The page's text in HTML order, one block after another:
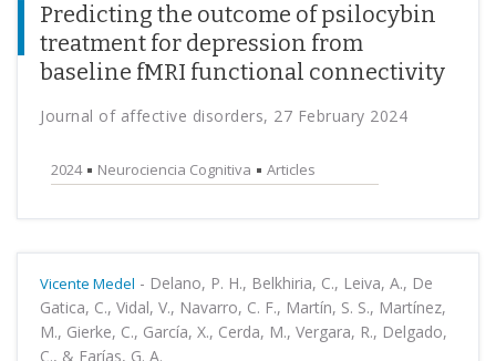
Predicting the outcome of psilocybin
treatment for depression from
baseline fMRI functional connectivity
Journal of affective disorders, 27 February 2024
2024 Neurociencia Cognitiva Articles
Vicente Medel - Delano, P. H., Belkhiria, C., Leiva, A., De
Gatica, C., Vidal, V., Navarro, C. F., Martín, S. S., Martínez,
M., Gierke, C., García, X., Cerda, M., Vergara, R., Delgado,
C., & Farías, G. A.